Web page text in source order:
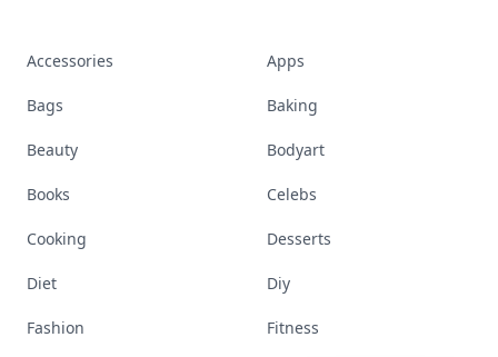
Accessories Apps
Bags Baking
Beauty Bodyart
Books Celebs
Cooking Desserts
Diet Diy
Fashion Fitness